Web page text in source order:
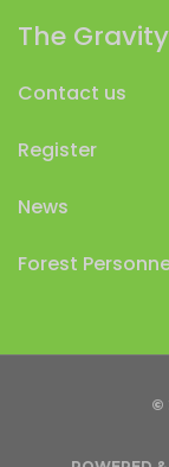
The
Contact us
Register
News
Forest
©